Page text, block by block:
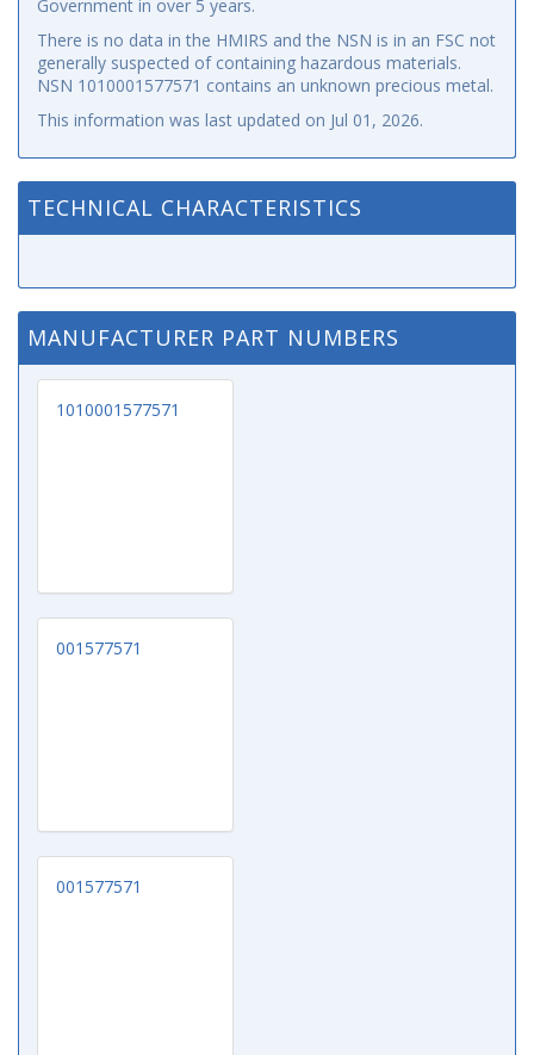
Government in over 5 years.
There is no data in the HMIRS and the NSN is in an FSC not
generally suspected of containing hazardous materials.
NSN 1010001577571 contains an unknown precious metal.
This information was last updated on Jul 01, 2026.
TECHNICAL CHARACTERISTICS
MANUFACTURER PART NUMBERS
1010001577571
001577571
001577571